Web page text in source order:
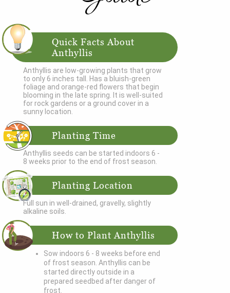
Quick Facts About
Anthyllis
Anthyllis are low-growing plants that grow
to only 6 inches tall. Has a bluish-green
foliage and orange-red flowers that begin
blooming in the late spring. It is well-suited
for rock gardens or a ground cover in a
sunny location.
Planting Time
Anthyllis seeds can be started indoors 6 -
8 weeks prior to the end of frost season.
Planting Location
Full sun in well-drained, gravelly, slightly
alkaline soils.
How to Plant Anthyllis
Sow indoors 6 - 8 weeks before end
of frost season. Anthyllis can be
started directly outside in a
prepared seedbed after danger of
frost.